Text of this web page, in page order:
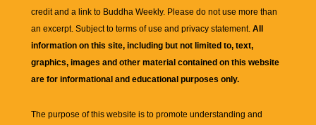
credit and a link to Buddha Weekly. Please do not use more than
an excerpt. Subject to terms of use and privacy statement. All
information on this site, including but not limited to, text,
graphics, images and other material contained on this website
are for informational and educational purposes only.
The purpose of this website is to promote understanding and